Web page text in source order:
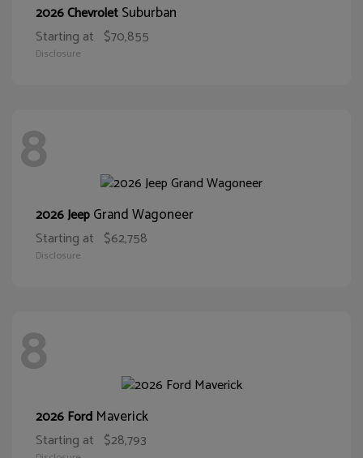
2026 ChevroletSuburban
Starting at $70,855
Disclosure
8
2026 JeepGrand Wagoneer
Starting at $62,758
Disclosure
8
2026 Ford Maverick
Starting at $28,793